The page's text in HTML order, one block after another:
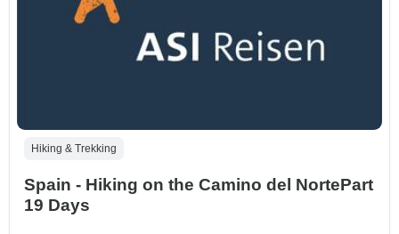
Hiking & Trekking
Spain - Hiking on the Camino del NortePart
19 Days